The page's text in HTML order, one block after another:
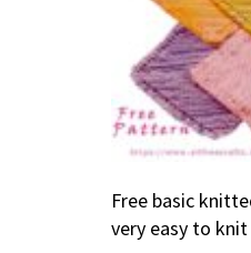
Free basic
very easy to